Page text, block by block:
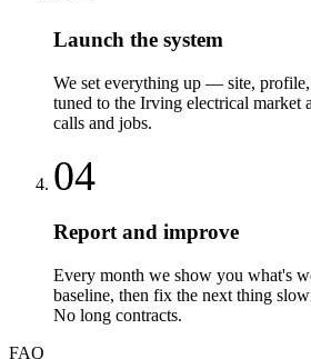
Launch the system
We set everything up — site,
tuned to the Irving electrical market
calls and jobs.
04
Report and improve
Every month we show you what's
baseline, then fix the next thing
No long contracts.
FAQ